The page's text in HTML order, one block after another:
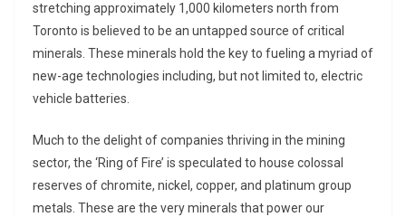
stretching approximately 1,000 kilometers north from
Toronto is believed to be an untapped source of critical
minerals. These minerals hold the key to fueling a myriad of
new-age technologies including, but not limited to, electric
vehicle batteries.
Much to the delight of companies thriving in the mining
sector, the ‘Ring of Fire’ is speculated to house colossal
reserves of chromite, nickel, copper, and platinum group
metals. These are the very minerals that power our